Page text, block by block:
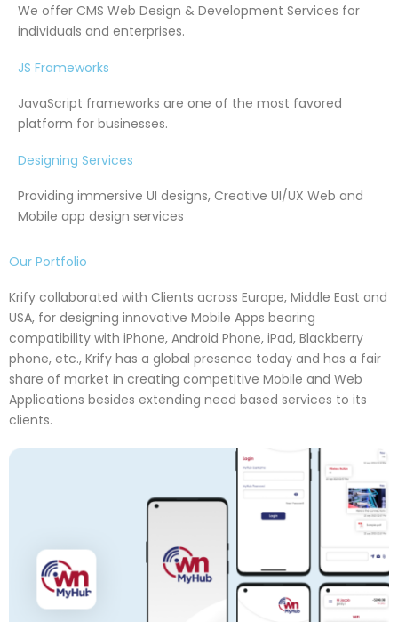
We offer CMS Web Design & Development Services for
individuals and enterprises.
JS Frameworks
JavaScript frameworks are one of the most favored
platform for businesses.
Designing Services
Providing immersive UI designs, Creative UI/UX Web and
Mobile app design services
Our Portfolio
Krify collaborated with Clients across Europe, Middle East and
USA, for designing innovative Mobile Apps bearing
compatibility with iPhone, Android Phone, iPad, Blackberry
phone, etc., Krify has a global presence today and has a fair
share of market in creating competitive Mobile and Web
Applications besides extending need based services to its
clients.